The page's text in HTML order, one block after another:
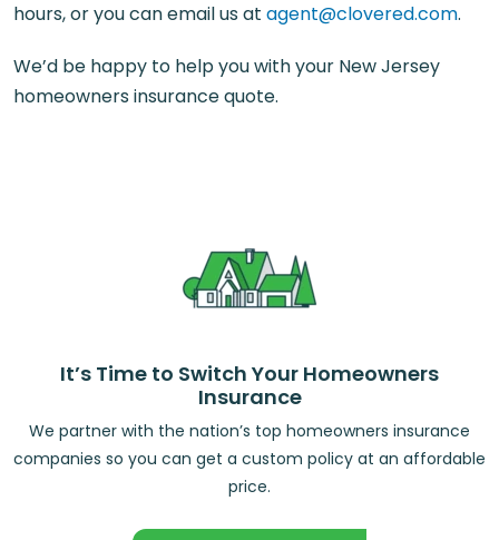
hours, or you can email us at agent@clovered.com.
We’d be happy to help you with your New Jersey
homeowners insurance quote.
It’s Time to Switch Your Homeowners
Insurance
We partner with the nation’s top homeowners insurance
companies so you can get a custom policy at an affordable
price.